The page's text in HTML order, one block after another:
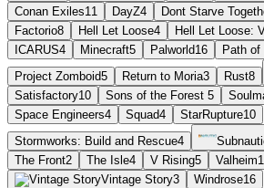
Conan Exiles11 DayZ4 Dont Starve
Factorio8 Hell Let Loose4 Hell Let Loose:
ICARUS4 Minecraft5 Palworld16 Path of
Project Zomboid5 Return to Moria3 Rust8
Satisfactory10 Sons of the Forest 5
Space Engineers4 Squad4 StarRupture10
Stormworks: Build and Rescue4
The Front2 The Isle4 V Rising5 Valheim
Vintage Story3 Windrose16